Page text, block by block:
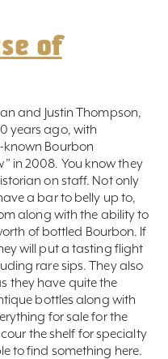
of
and Justin Thompson,
years ago, with
Bourbon
in 2008. You know they
on staff. Not only
a bar to belly up to,
along with the ability to
of bottled Bourbon. If
will put a tasting flight
rare sips. They also
they have quite the
bottles along with
for sale for the
the shelf for specialty
to find something here.